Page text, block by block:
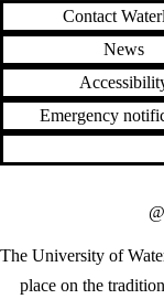
Contact
News
Emergency
The University of
place on the